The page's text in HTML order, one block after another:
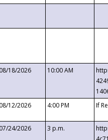
08/18/2026 10:00 AM
08/12/2026 4:00 PM If
07/24/2026 3 p.m.